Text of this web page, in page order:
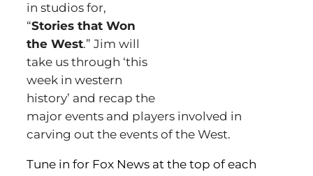
in studios for,
“Stories that Won
the West.” Jim will
take us through ‘this
week in western
history’ and recap the
major events and players involved in
carving out the events of the West.
Tune in for Fox News at the top of each